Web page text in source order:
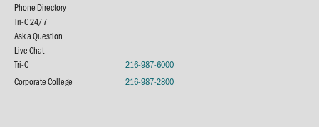
Phone Directory
Tri-C 24/7
Ask a Question
Live Chat
Tri-C
216-987-6000
Corporate College
216-987-2800